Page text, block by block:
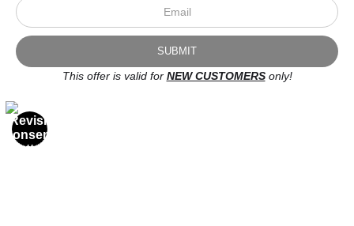
Scroll to top page
This offer is valid for NEW CUSTOMERSonly!